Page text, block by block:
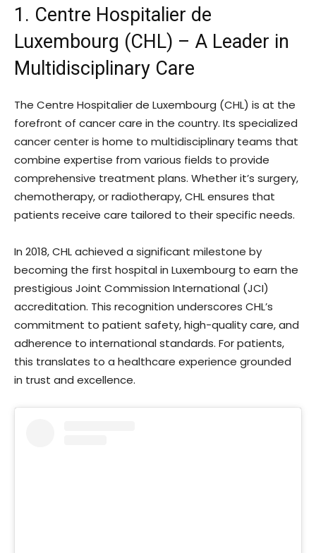
1. Centre Hospitalier de
Luxembourg (CHL) – A Leader in
Multidisciplinary Care
The Centre Hospitalier de Luxembourg (CHL) is at the
forefront of cancer care in the country. Its specialized
cancer center is home to multidisciplinary teams that
combine expertise from various fields to provide
comprehensive treatment plans. Whether it’s surgery,
chemotherapy, or radiotherapy, CHL ensures that
patients receive care tailored to their specific needs.
In 2018, CHL achieved a significant milestone by
becoming the first hospital in Luxembourg to earn the
prestigious Joint Commission International (JCI)
accreditation. This recognition underscores CHL’s
commitment to patient safety, high-quality care, and
adherence to international standards. For patients,
this translates to a healthcare experience grounded
in trust and excellence.